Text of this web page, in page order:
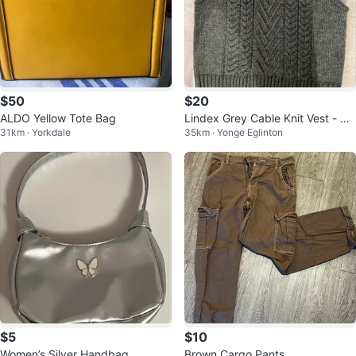
$50
ALDO Yellow Tote Bag
31km · Yorkdale
$20
Lindex Grey Cable Knit Vest - Siz
e M
35km · Yonge Eglinton
$5 $10